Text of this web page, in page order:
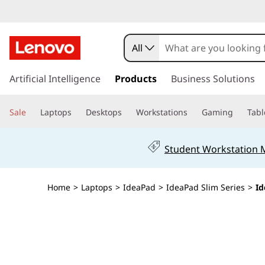
d
e
a
P
d
k
t
i
All
Artificial Intelligence Products Business Solutions
Sale Laptops Desktops Workstations Gaming
Student Workstation
Home > Laptops > IdeaPad > IdeaPad Slim Series >